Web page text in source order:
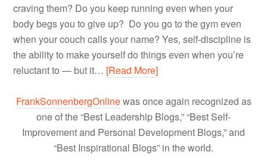
craving them? Do you keep running even when your
body begs you to give up? Do you go to the gym even
when your couch calls your name? Yes, self-discipline is
the ability to make yourself do things even when you’re
reluctant to — but it… [Read More]
FrankSonnenbergOnlinewas once again recognized as
one of the “Best Leadership Blogs,” “Best Self-
Improvement and Personal Development Blogs,” and
“Best Inspirational Blogs” in the world.